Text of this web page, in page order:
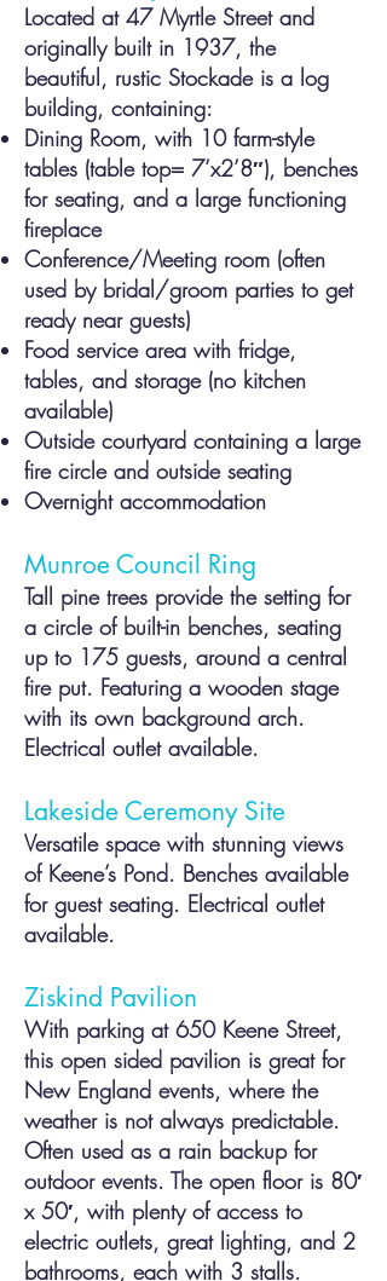
Located at 47 Myrtle Street and
originally built in 1937, the
beautiful, rustic Stockade is a log
building, containing:
Dining Room, with 10 farm-style
tables (table top= 7’x2’8″), benches
for seating, and a large functioning
fireplace
Conference/Meeting room (often
used by bridal/groom parties to get
ready near guests)
Food service area with fridge,
tables, and storage (no kitchen
available)
Outside courtyard containing a large
fire circle and outside seating
Overnight accommodation
Munroe Council Ring
Tall pine trees provide the setting for
a circle of built-in benches, seating
up to 175 guests, around a central
fire put. Featuring a wooden stage
with its own background arch.
Electrical outlet available.
Lakeside Ceremony Site
Versatile space with stunning views
of Keene’s Pond. Benches available
for guest seating. Electrical outlet
available.
Ziskind Pavilion
With parking at 650 Keene Street,
this open sided pavilion is great for
New England events, where the
weather is not always predictable.
Often used as a rain backup for
outdoor events. The open floor is 80′
x 50′, with plenty of access to
electric outlets, great lighting, and 2
bathrooms, each with 3 stalls.